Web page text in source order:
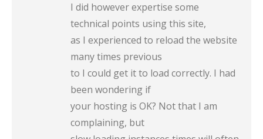
I did however expertise some
technical points using this site,
as I experienced to reload the website
many times previous
to I could get it to load correctly. I had
been wondering if
your hosting is OK? Not that I am
complaining, but